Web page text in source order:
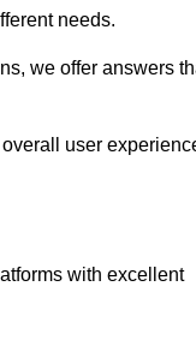
needs.
we offer answers
user
with excellent